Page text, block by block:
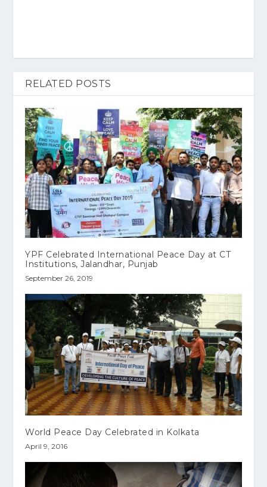
RELATED POSTS
YPF Celebrated International Peace Day at CT
Institutions, Jalandhar, Punjab
September 26, 2019
World Peace Day Celebrated in Kolkata
April 9, 2016